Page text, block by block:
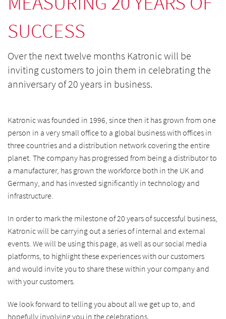
SUCCESS
Over the next twelve months Katronic will be
inviting customers to join them in celebrating the
anniversary of 20 years in business.
Katronic was founded in 1996, since then it has grown from one
person in a very small office to a global business with offices in
three countries and a distribution network covering the entire
planet. The company has progressed from being a distributor to
a manufacturer, has grown the workforce both in the UK and
Germany, and has invested significantly in technology and
infrastructure.
In order to mark the milestone of 20 years of successful business,
Katronic will be carrying out a series of internal and external
events. We will be using this page, as well as our social media
platforms, to highlight these experiences with our customers
and would invite you to share these within your company and
with your customers.
We look forward to telling you about all we get up to, and
hopefully involving you in the celebrations.